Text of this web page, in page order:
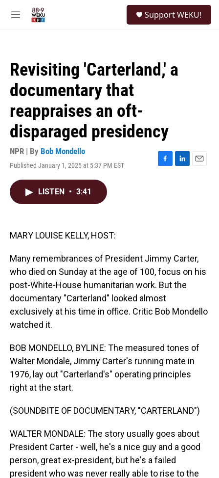
M
Support WEKU!
Revisiting 'Carterland,' a
documentary that
reappraises an oft-
disparaged presidency
NPR | By Bob Mondello
Published January 1, 2025 at 5:37 PM EST
F
L
E
LISTEN • 3:41
MARY LOUISE KELLY, HOST:
Many remembrances of President Jimmy Carter,
who died on Sunday at the age of 100, focus on his
post-White-House humanitarian work. But the
documentary "Carterland" looked almost
exclusively at his time in office. Critic Bob Mondello
watched it.
BOB MONDELLO, BYLINE: The measured tones of
Walter Mondale, Jimmy Carter's running mate in
1976, lay out "Carterland's" operating principles
right at the start.
(SOUNDBITE OF DOCUMENTARY, "CARTERLAND")
WALTER MONDALE: The story usually goes about
President Carter - well, he's a nice guy and a good
person, great ex-president, but he's a failed
president who was never really able to rise to the